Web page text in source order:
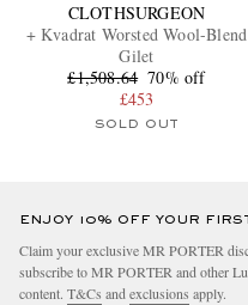
CLOTHSURGEON
+ Kvadrat Worsted Wool-Blend
Gilet
£1,508.64 70% off
£453
SOLD OUT
ENJOY 10% OFF YOUR
Claim your exclusive MR PORTER
subscribe to MR PORTER and other
content. T&Cs andexclusions apply.